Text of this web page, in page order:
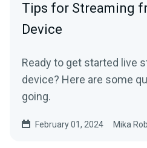
Tips for Streaming
Device
Ready to get started live
device? Here are some
going.
February 01, 2024 Mika